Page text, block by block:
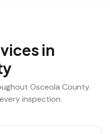
in
Osceola County.
inspection.